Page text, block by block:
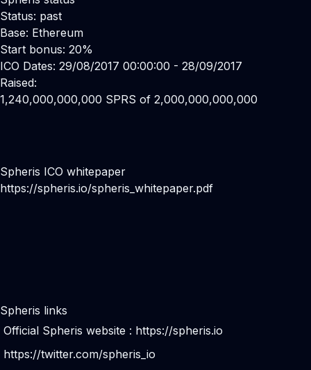
Status: past
Base: Ethereum
Start bonus: 20%
ICO Dates: 29/08/2017 00:00:00 - 28/09/2017
Raised:
1,240,000,000,000 SPRS of 2,000,000,000,000
Spheris ICO whitepaper
https://spheris.io/spheris_whitepaper.pdf
Spheris links
Official Spheris website : https://spheris.io
https://twitter.com/spheris_io